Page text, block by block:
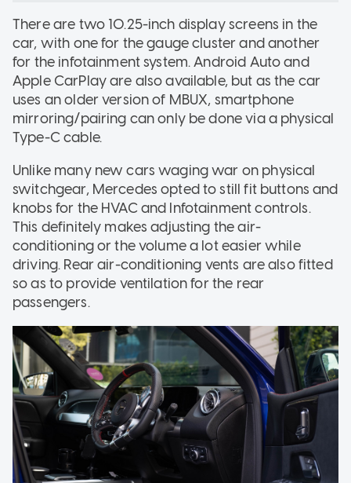
There are two 10.25-inch display screens in the
car, with one for the gauge cluster and another
for the infotainment system. Android Auto and
Apple CarPlay are also available, but as the car
uses an older version of MBUX, smartphone
mirroring/pairing can only be done via a physical
Type-C cable.
Unlike many new cars waging war on physical
switchgear, Mercedes opted to still fit buttons and
knobs for the HVAC and Infotainment controls.
This definitely makes adjusting the air-
conditioning or the volume a lot easier while
driving. Rear air-conditioning vents are also fitted
so as to provide ventilation for the rear
passengers.